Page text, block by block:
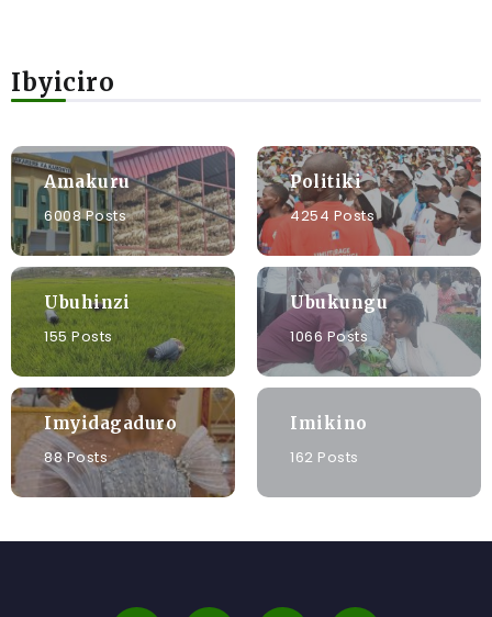
Ibyiciro
Amakuru
6008 Posts
Politiki
4254 Posts
Ubuhinzi
155 Posts
Ubukungu
1066 Posts
Imyidagaduro
88 Posts
Imikino
162 Posts